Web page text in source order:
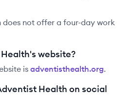
does not offer a four-day work
website?
is adventisthealth.org.
Health on social